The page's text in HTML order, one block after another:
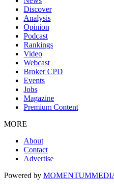
Discover
Analysis
Opinion
Podcast
Rankings
Video
Webcast
Broker CPD
Events
Jobs
Magazine
Premium Content
MORE
About
Contact
Advertise
Powered by MOMENTUM